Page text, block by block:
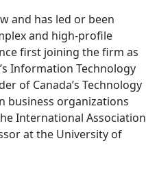
and has led or been
and high-profile
first joining the firm as
Information Technology
of Canada’s Technology
business organizations
International Association
at the University of